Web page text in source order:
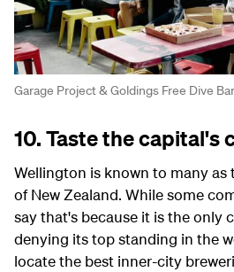
Garage Project & Goldings Free Dive Bar
10. Taste the capital's
Wellington is known to many as
of New Zealand. While some
say that's because it is the only
denying its top standing in the
locate the best inner-city